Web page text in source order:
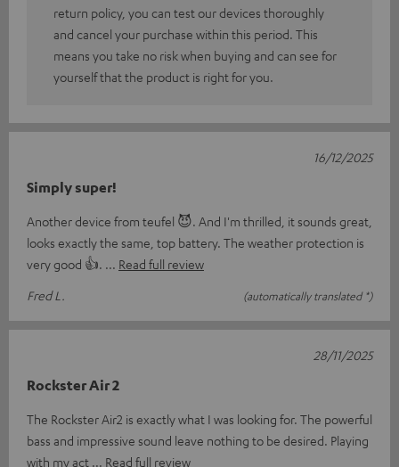
return policy, you can test our devices thoroughly
and cancel your purchase within this period. This
means you take no risk when buying and can see for
yourself that the product is right for you.
Simply super!
Another device from teufel 😈. And I'm thrilled, it sounds great,
looks exactly the same, top battery. The weather protection is
very good 👍.
Read full review
Fred L.
(automatically translated *)
16/12/2025
Rockster Air 2
The Rockster Air2 is exactly what I was looking for. The powerful
bass and impressive sound leave nothing to be desired. Playing
with my act
Read full review
28/11/2025